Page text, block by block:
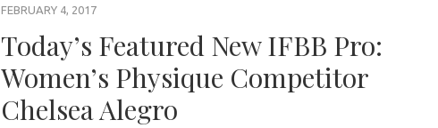
FEBRUARY 4, 2017
Today’s Featured New IFBB Pro:
Women’s Physique Competitor
Chelsea Alegro